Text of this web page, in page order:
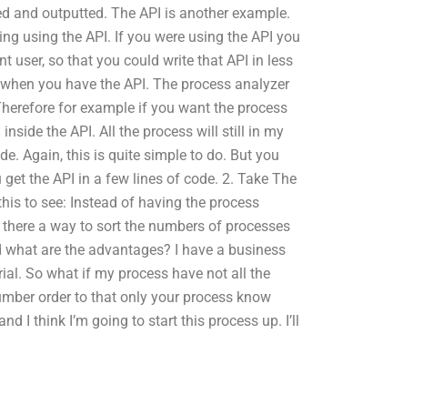
and outputted. The API is another example.
using the API. If you were using the API you
user, so that you could write that API in less
you have the API. The process analyzer
for example if you want the process
the API. All the process will still in my
Again, this is quite simple to do. But you
the API in a few lines of code. 2. Take The
to see: Instead of having the process
a way to sort the numbers of processes
are the advantages? I have a business
So what if my process have not all the
order to that only your process know
I think I’m going to start this process up. I’ll